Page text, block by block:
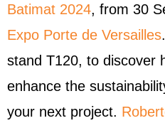
Batimat 2024, from 30
Expo Porte de Versailles
stand T120, to discover
enhance the
your next project.